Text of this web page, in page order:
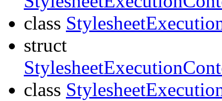
class
struct
class